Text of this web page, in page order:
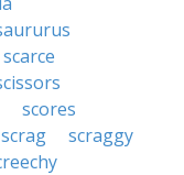
scarce
scores
scrag
scraggy